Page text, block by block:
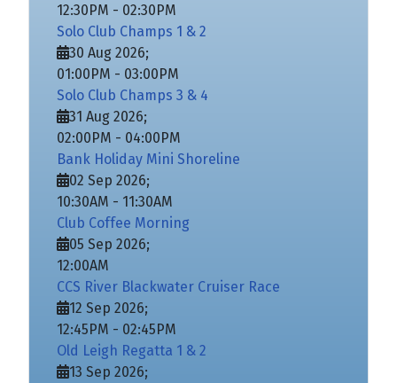
12:30PM - 02:30PM
Solo Club Champs 1 & 2
30 Aug 2026;
01:00PM - 03:00PM
Solo Club Champs 3 & 4
31 Aug 2026;
02:00PM - 04:00PM
Bank Holiday Mini Shoreline
02 Sep 2026;
10:30AM - 11:30AM
Club Coffee Morning
05 Sep 2026;
12:00AM
CCS River Blackwater Cruiser Race
12 Sep 2026;
12:45PM - 02:45PM
Old Leigh Regatta 1 & 2
13 Sep 2026;